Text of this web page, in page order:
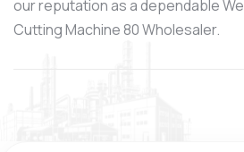
our reputation as a dependable
Cutting Machine 80 Wholesaler.